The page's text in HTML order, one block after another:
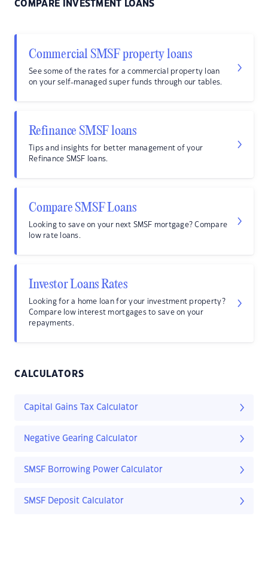
COMPARE INVESTMENT LOANS
Commercial SMSF property loans
See some of the rates for a commercial property loan
on your self-managed super funds through our tables.
Refinance SMSF loans
Tips and insights for better management of your
Refinance SMSF loans.
Compare SMSF Loans
Looking to save on your next SMSF mortgage? Compare
low rate loans.
Investor Loans Rates
Looking for a home loan for your investment property?
Compare low interest mortgages to save on your
repayments.
CALCULATORS
Capital Gains Tax Calculator
Negative Gearing Calculator
SMSF Borrowing Power Calculator
SMSF Deposit Calculator